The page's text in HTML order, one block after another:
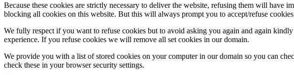
Because these cookies are strictly necessary to deliver the website, refusing them will
blocking all cookies on this website. But this will always prompt you to accept/refuse
We fully respect if you want to refuse cookies but to avoid asking you again and again
experience. If you refuse cookies we will remove all set cookies in our domain.
We provide you with a list of stored cookies on your computer in our domain so you can
check these in your browser security settings.